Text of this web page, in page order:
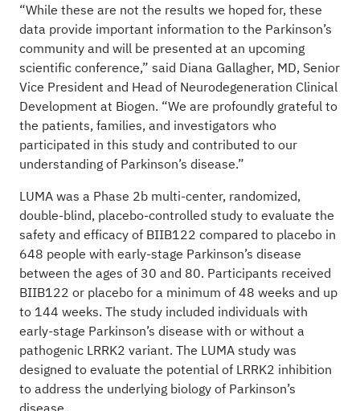
“While these are not the results we hoped for, these
data provide important information to the Parkinson’s
community and will be presented at an upcoming
scientific conference,” said Diana Gallagher, MD, Senior
Vice President and Head of Neurodegeneration Clinical
Development at Biogen. “We are profoundly grateful to
the patients, families, and investigators who
participated in this study and contributed to our
understanding of Parkinson’s disease.”
LUMA was a Phase 2b multi-center, randomized,
double-blind, placebo-controlled study to evaluate the
safety and efficacy of BIIB122 compared to placebo in
648 people with early-stage Parkinson’s disease
between the ages of 30 and 80. Participants received
BIIB122 or placebo for a minimum of 48 weeks and up
to 144 weeks. The study included individuals with
early-stage Parkinson’s disease with or without a
pathogenic LRRK2 variant. The LUMA study was
designed to evaluate the potential of LRRK2 inhibition
to address the underlying biology of Parkinson’s